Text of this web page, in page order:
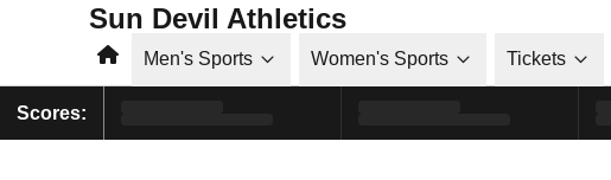
Sun Devil Athletics
HomeMen's Sports Women's Sports Tickets
Scores: